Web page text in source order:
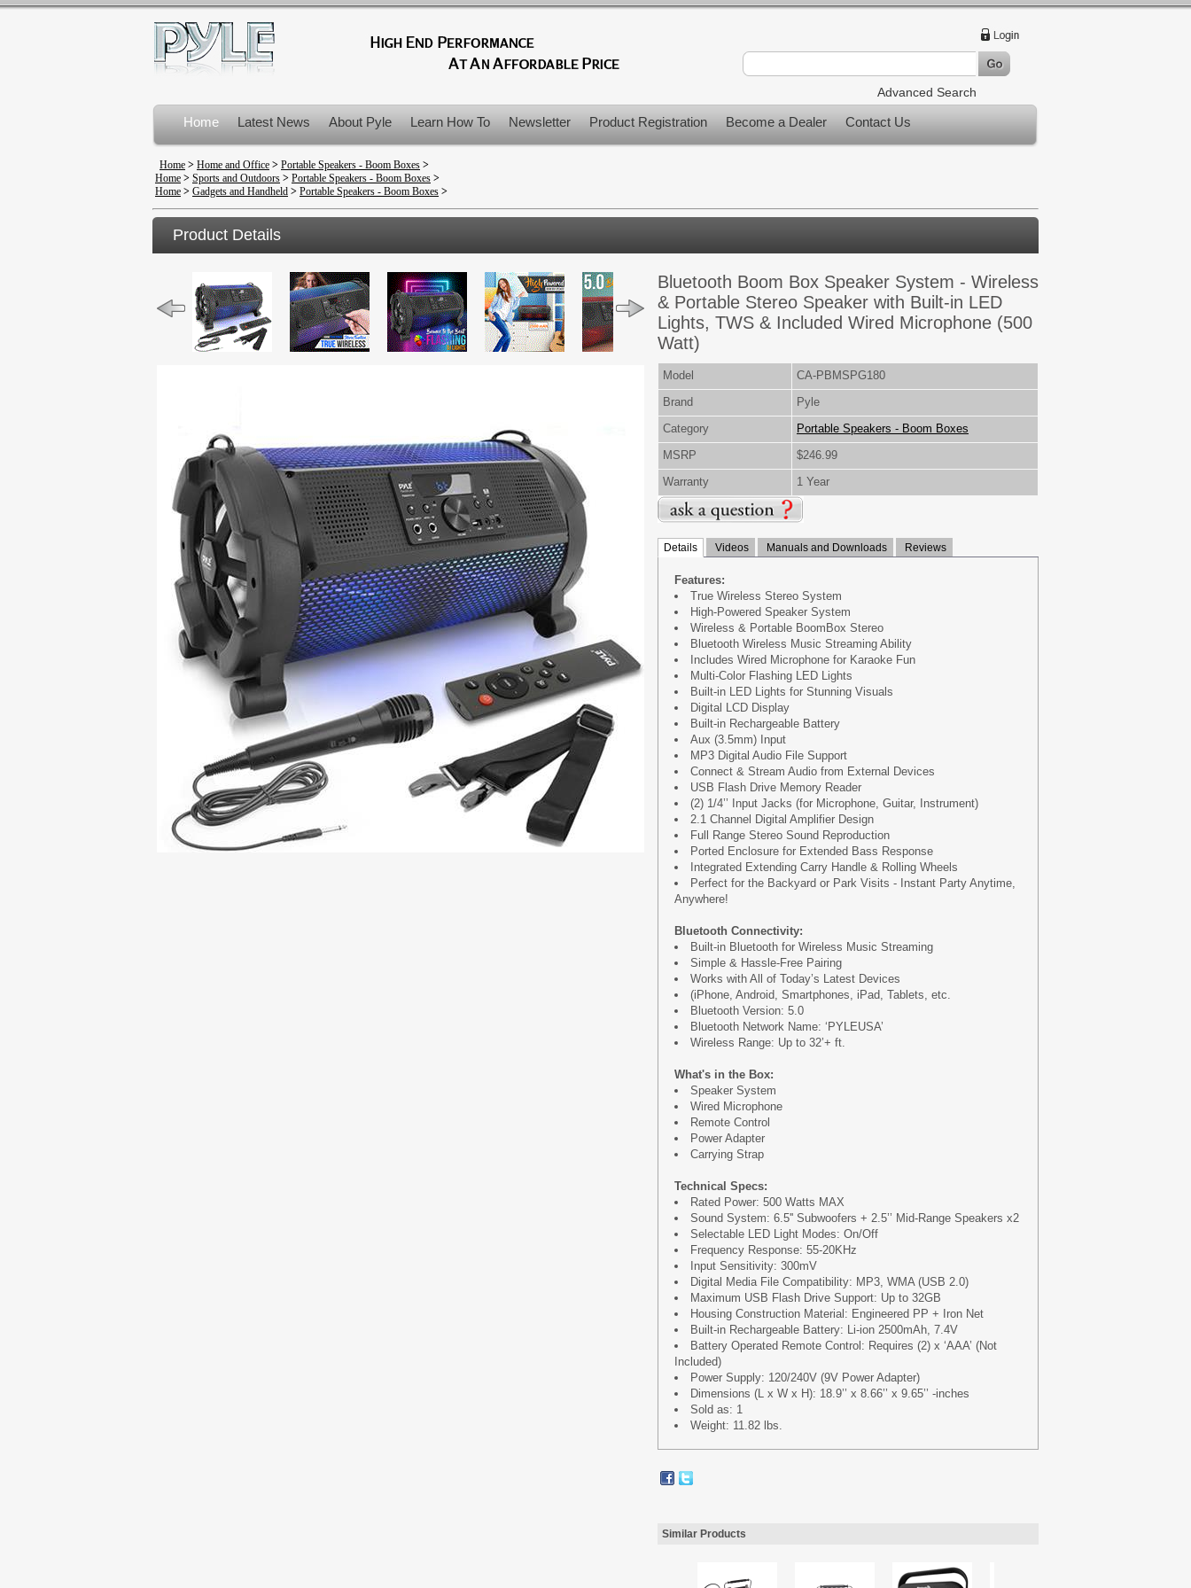
Advanced Search
Home Latest News About Pyle Learn How To Newsletter Product Registration Become a Dealer Contact Us
Product Recalls
Home > Home and Office > Portable Speakers - Boom Boxes >
Home > Sports and Outdoors > Portable Speakers - Boom Boxes >
Home > Gadgets and Handheld > Portable Speakers - Boom Boxes >
Product Details
Bluetooth Boom Box Speaker System - Wireless
& Portable Stereo Speaker with Built-in LED
Lights, TWS & Included Wired Microphone (500
Watt)
Model
CA-PBMSPG180
Brand
Pyle
Category
Portable Speakers - Boom Boxes
MSRP
$246.99
Warranty
1 Year
Details Videos Manuals and Downloads Reviews
Features:
True Wireless Stereo System
High-Powered Speaker System
Wireless & Portable BoomBox Stereo
Bluetooth Wireless Music Streaming Ability
Includes Wired Microphone for Karaoke Fun
Multi-Color Flashing LED Lights
Built-in LED Lights for Stunning Visuals
Digital LCD Display
Built-in Rechargeable Battery
Aux (3.5mm) Input
MP3 Digital Audio File Support
Connect & Stream Audio from External Devices
USB Flash Drive Memory Reader
(2) 1/4’’ Input Jacks (for Microphone, Guitar, Instrument)
2.1 Channel Digital Amplifier Design
Full Range Stereo Sound Reproduction
Ported Enclosure for Extended Bass Response
Integrated Extending Carry Handle & Rolling Wheels
Perfect for the Backyard or Park Visits - Instant Party Anytime,
Anywhere!
Bluetooth Connectivity:
Built-in Bluetooth for Wireless Music Streaming
Simple & Hassle-Free Pairing
Works with All of Today’s Latest Devices
(iPhone, Android, Smartphones, iPad, Tablets, etc.
Bluetooth Version: 5.0
Bluetooth Network Name: ‘PYLEUSA’
Wireless Range: Up to 32’+ ft.
What's in the Box:
Speaker System
Wired Microphone
Remote Control
Power Adapter
Carrying Strap
Technical Specs:
Rated Power: 500 Watts MAX
Sound System: 6.5'' Subwoofers + 2.5’’ Mid-Range Speakers x2
Selectable LED Light Modes: On/Off
Frequency Response: 55-20KHz
Input Sensitivity: 300mV
Digital Media File Compatibility: MP3, WMA (USB 2.0)
Maximum USB Flash Drive Support: Up to 32GB
Housing Construction Material: Engineered PP + Iron Net
Built-in Rechargeable Battery: Li-ion 2500mAh, 7.4V
Battery Operated Remote Control: Requires (2) x ‘AAA’ (Not
Included)
Power Supply: 120/240V (9V Power Adapter)
Dimensions (L x W x H): 18.9’’ x 8.66’’ x 9.65’’ -inches
Sold as: 1
Weight: 11.82 lbs.
Similar Products